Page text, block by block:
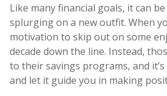
Like many financial goals, it can
splurging on a new outfit. When
motivation to skip out on some
decade down the line. Instead,
to their savings programs, and
and let it guide you in making